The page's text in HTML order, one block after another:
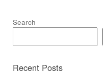
Search
Recent Posts